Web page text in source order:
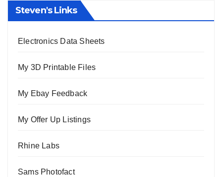
Steven's Links
Electronics Data Sheets
My 3D Printable Files
My Ebay Feedback
My Offer Up Listings
Rhine Labs
Sams Photofact